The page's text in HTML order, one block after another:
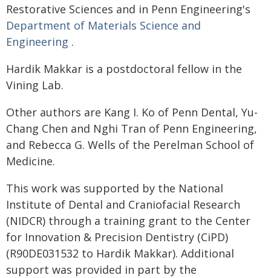
Restorative Sciences and in Penn Engineering's
Department of Materials Science and
Engineering .
Hardik Makkar is a postdoctoral fellow in the
Vining Lab.
Other authors are Kang I. Ko of Penn Dental, Yu-
Chang Chen and Nghi Tran of Penn Engineering,
and Rebecca G. Wells of the Perelman School of
Medicine.
This work was supported by the National
Institute of Dental and Craniofacial Research
(NIDCR) through a training grant to the Center
for Innovation & Precision Dentistry (CiPD)
(R90DE031532 to Hardik Makkar). Additional
support was provided in part by the